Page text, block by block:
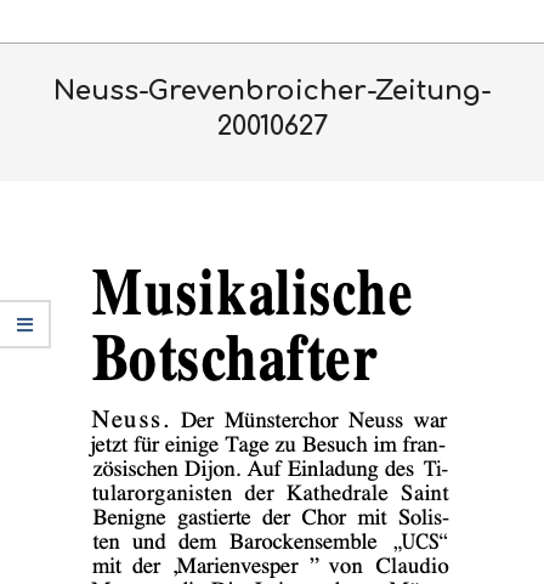
to
content
Primary
NavigationNeuss-Grevenbroicher-Zeitung-
20010627